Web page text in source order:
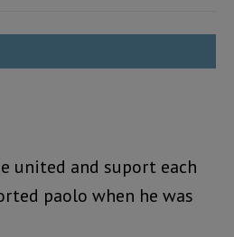
united and suport each
paolo when he was